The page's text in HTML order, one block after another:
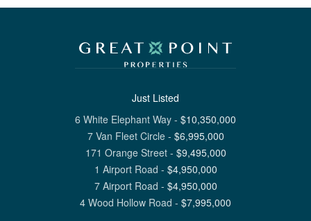
Just Listed
6 White Elephant Way - $10,350,000
7 Van Fleet Circle- $6,995,000
171 Orange Street- $9,495,000
1 Airport Road - $4,950,000
7 Airport Road - $4,950,000
4 Wood Hollow Road - $7,995,000